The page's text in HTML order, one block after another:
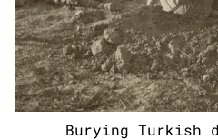
Burying Turkish